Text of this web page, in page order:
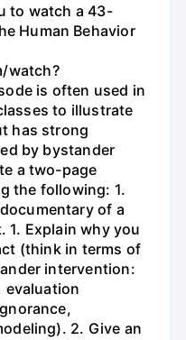
to watch a 43-
Human Behavior
watch?
is often used in
to illustrate
has strong
by bystander
a two-page
the following: 1.
of a
1. Explain why you
(think in terms of
intervention:
2. Give an